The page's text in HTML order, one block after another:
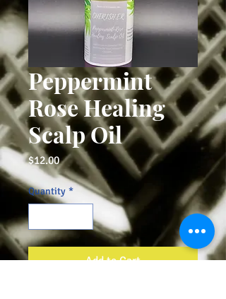
Peppermint
Rose Healing
Scalp Oil
$12.00Price
Quantity *
Add to Cart